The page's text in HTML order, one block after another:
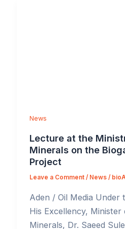
News
Lecture at the
Minerals on the
Project
Leave a Comment / News/
Aden / Oil Media
His Excellency, Minister
Minerals, Dr. Saeed